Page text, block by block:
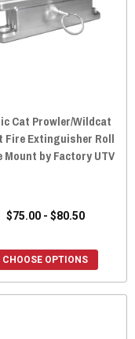
Cat Prowler/Wildcat
Fire Extinguisher Roll
Mount by Factory UTV
$75.00 - $80.50
CHOOSE OPTIONS